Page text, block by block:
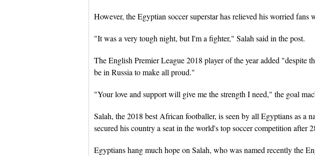
However, the Egyptian soccer superstar has relieved his worried fans
"It was a very tough night, but I'm a fighter," Salah said in the post.
The English Premier League 2018 player of the year added "despite
be in Russia to make all proud."
"Your love and support will give me the strength I need," the goal
Salah, the 2018 best African footballer, is seen by all Egyptians as a
secured his country a seat in the world's top soccer competition after
Egyptians hang much hope on Salah, who was named recently the